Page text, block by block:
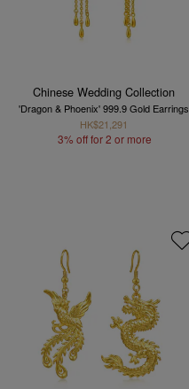
Chinese Wedding Collection
'Dragon & Phoenix' 999.9 Gold Earrings
HK$21,291
3% off for 2 or more